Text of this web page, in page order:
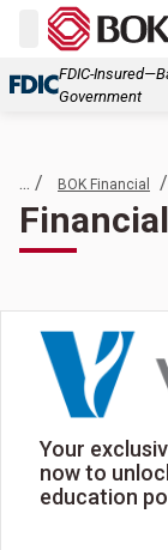
FDIC-
Government
... / BOK Financial /
Your
now to
education